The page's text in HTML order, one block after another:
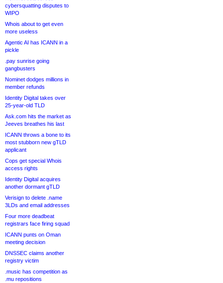
cybersquatting disputes to
WIPO
Whois about to get even
more useless
Agentic AI has ICANN in a
pickle
.pay sunrise going
gangbusters
Nominet dodges millions in
member refunds
Identity Digital takes over
25-year-old TLD
Ask.com hits the market as
Jeeves breathes his last
ICANN throws a bone to its
most stubborn new gTLD
applicant
Cops get special Whois
access rights
Identity Digital acquires
another dormant gTLD
Verisign to delete .name
3LDs and email addresses
Four more deadbeat
registrars face firing squad
ICANN punts on Oman
meeting decision
DNSSEC claims another
registry victim
.music has competition as
.mu repositions